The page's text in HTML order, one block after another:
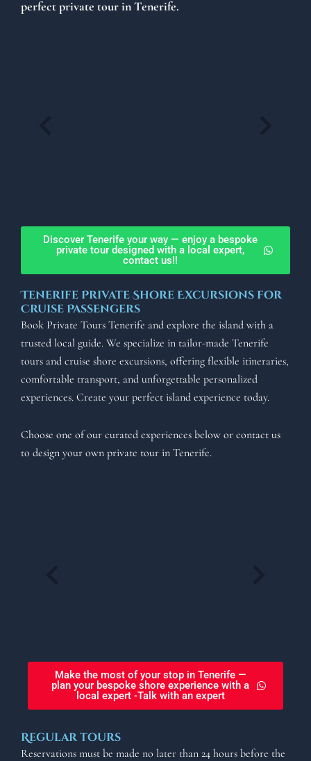
perfect private tour in Tenerife.
Discover Tenerife your way — enjoy a bespoke
private tour designed with a local expert,
contact us!!
Tenerife Private Shore Excursions for
Cruise Passengers
Book Private Tours Tenerife and explore the island with a
trusted local guide. We specialize in tailor-made Tenerife
tours and cruise shore excursions, offering flexible itineraries,
comfortable transport, and unforgettable personalized
experiences. Create your perfect island experience today.
Choose one of our curated experiences below or contact us
to design your own private tour in Tenerife.
Make the most of your stop in Tenerife —
plan your bespoke shore experience with a
local expert -Talk with an expert
Regular tours
Reservations must be made no later than 24 hours before the